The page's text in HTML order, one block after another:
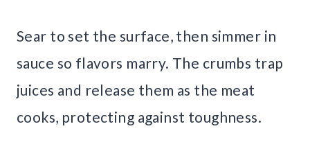
Sear to set the surface, then simmer in
sauce so flavors marry. The crumbs trap
juices and release them as the meat
cooks, protecting against toughness.